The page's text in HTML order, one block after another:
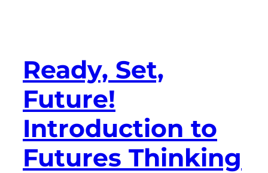
Ready, Set,
Future!
Introduction to
Futures Thinking